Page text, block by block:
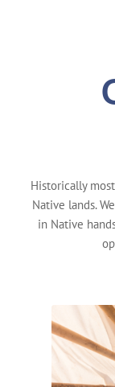
Historically
Native lands.
in Native